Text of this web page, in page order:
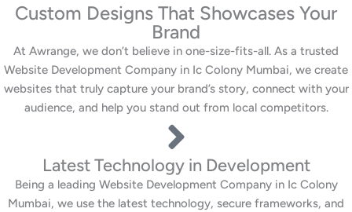
Custom Designs That Showcases Your
Brand
At Awrange, we don’t believe in one-size-fits-all. As a trusted
Website Development Company in Ic Colony Mumbai, we create
websites that truly capture your brand’s story, connect with your
audience, and help you stand out from local competitors.
Latest Technology in Development
Being a leading Website Development Company in Ic Colony
Mumbai, we use the latest technology, secure frameworks, and